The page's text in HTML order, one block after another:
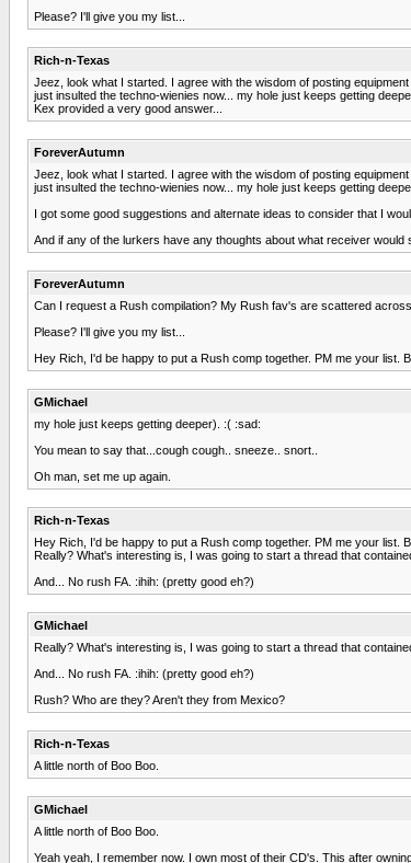
Please? I'll give you my list...
Rich-n-Texas
Jeez, look what I started. I agree with the wisdom of posting
just insulted the techno-wienies now... my hole just keeps getting
Kex provided a very good answer...
ForeverAutumn
Jeez, look what I started. I agree with the wisdom of posting
just insulted the techno-wienies now... my hole just keeps getting
I got some good suggestions and alternate ideas to consider that I
And if any of the lurkers have any thoughts about what receiver would
ForeverAutumn
Can I request a Rush compilation? My Rush fav's are scattered
Please? I'll give you my list...
Hey Rich, I'd be happy to put a Rush comp together. PM me your list.
GMichael
my hole just keeps getting deeper). :( :sad:
You mean to say that...cough cough.. sneeze.. snort..
Oh man, set me up again.
Rich-n-Texas
Hey Rich, I'd be happy to put a Rush comp together. PM me your list.
Really? What's interesting is, I was going to start a thread that
And... No rush FA. :ihih: (pretty good eh?)
GMichael
Really? What's interesting is, I was going to start a thread that
And... No rush FA. :ihih: (pretty good eh?)
Rush? Who are they? Aren't they from Mexico?
Rich-n-Texas
A little north of Boo Boo.
GMichael
A little north of Boo Boo.
Yeah yeah, I remember now. I own most of their CD's. This after